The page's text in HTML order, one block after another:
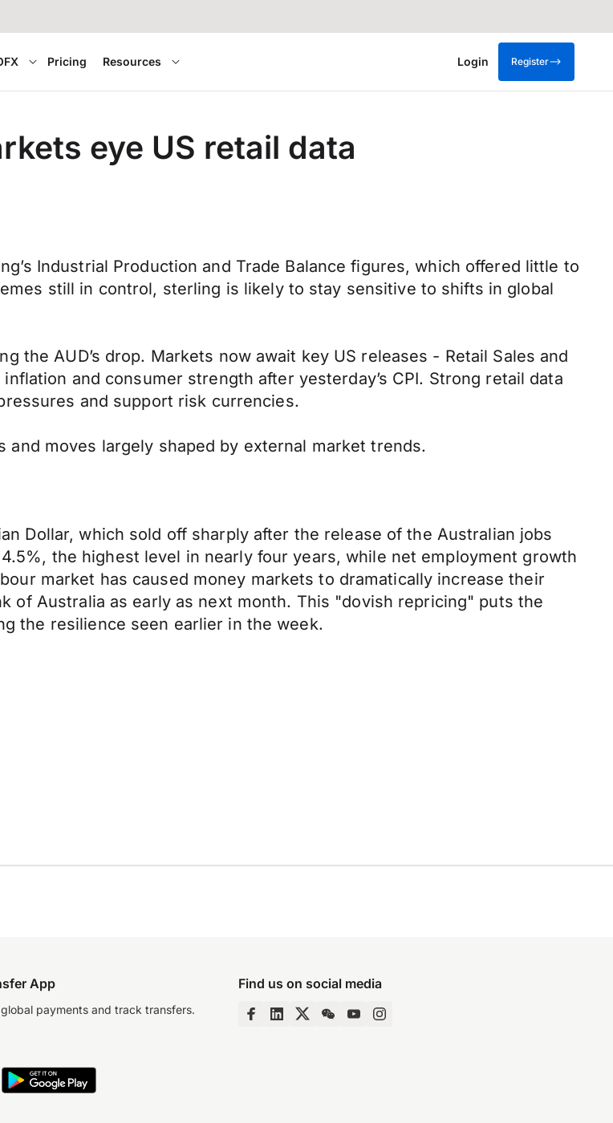
Pricing Resources Login Register
eye US retail data
Industrial Production and Trade Balance figures, which offered little to
still in control, sterling is likely to stay sensitive to shifts in global
the AUD’s drop. Markets now await key US releases - Retail Sales and
and consumer strength after yesterday’s CPI. Strong retail data
and support risk currencies.
moves largely shaped by external market trends.
Dollar, which sold off sharply after the release of the Australian jobs
the highest level in nearly four years, while net employment growth
market has caused money markets to dramatically increase their
of Australia as early as next month. This "dovish repricing" puts the
the resilience seen earlier in the week.
App
payments and track transfers.
Find us on social media